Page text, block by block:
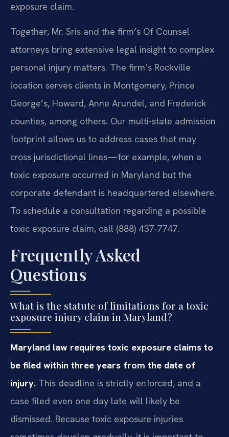
exposure claim.
Together, Mr. Sris and the firm’s Of Counsel
attorneys bring extensive legal insight to complex
personal injury matters. The firm’s Rockville
location serves clients in Montgomery, Prince
George’s, Howard, Anne Arundel, and Frederick
counties, among others. Our multi-state admission
footprint allows us to address cases that may
cross jurisdictional lines—for example, when a
toxic exposure occurred in Maryland but the
corporate defendant is headquartered elsewhere.
To schedule a consultation regarding a possible
toxic exposure claim, call (888) 437-7747.
Frequently Asked
Questions
What is the statute of limitations for a toxic
exposure injury claim in Maryland?
Maryland law requires toxic exposure claims to
be filed within three years from the date of
injury. This deadline is strictly enforced, and a
case filed even one day late will likely be
dismissed. Because toxic exposure injuries